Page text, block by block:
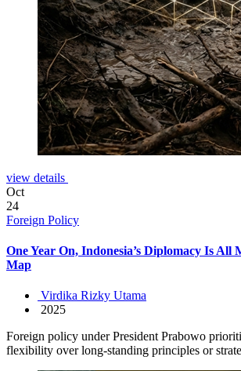
view details
Oct
24
Foreign Policy
One Year On, Indonesia’s Diplomacy Is All
Map
Virdika Rizky Utama
2025
Foreign policy under President Prabowo
flexibility over long-standing principles or